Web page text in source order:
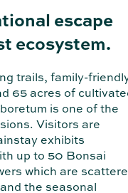
escape
ecosystem.
trails, family-
65 acres of
is one of the
Visitors are
exhibits
up to 50 Bonsai
which are
the seasonal